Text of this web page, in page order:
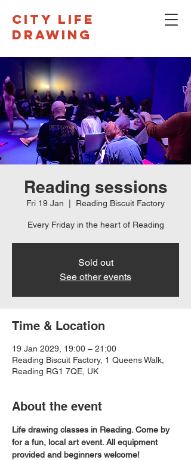
CITY LIFE
DRAWING
Reading sessions
Fri 19 Jan Reading Biscuit Factory
Every Friday in the heart of Reading
Sold out
See other events
Time & Location
19 Jan 2029, 19:00 – 21:00
Reading Biscuit Factory, 1 Queens Walk,
Reading RG1 7QE, UK
About the event
Life drawing classes in Reading. Come by
for a fun, local art event. All equipment
provided and beginners welcome!